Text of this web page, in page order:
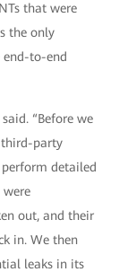
that were
the only
to-end
“Before we
third-party
detailed
were
out, and their
in. We then
leaks in its